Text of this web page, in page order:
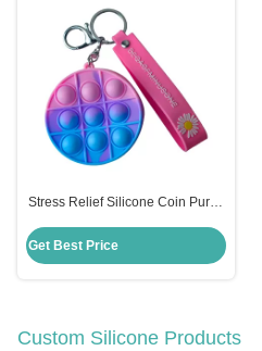
Stress Relief Silicone Coin Purse
Color Fidget Sensory Toy
Get Best Price
Custom Silicone Products